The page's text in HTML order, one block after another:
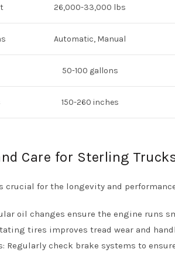
26,000-33,000 lbs
Automatic, Manual
50-100 gallons
150-260 inches
Care for Sterling
crucial for the longevity and
oil changes ensure the engine runs
tires improves tread wear and
Regularly check brake systems to